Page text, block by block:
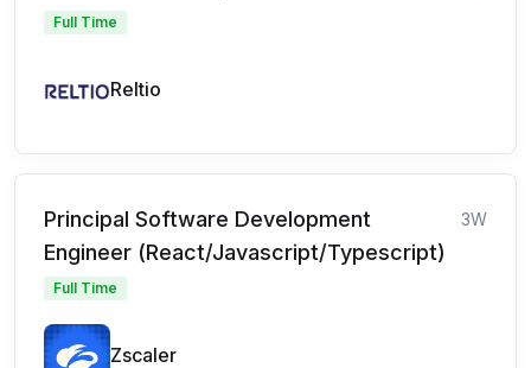
Full Time
Reltio
Principal Software Development
Engineer (React/Javascript/Typescript)
3W
Full Time
Zscaler